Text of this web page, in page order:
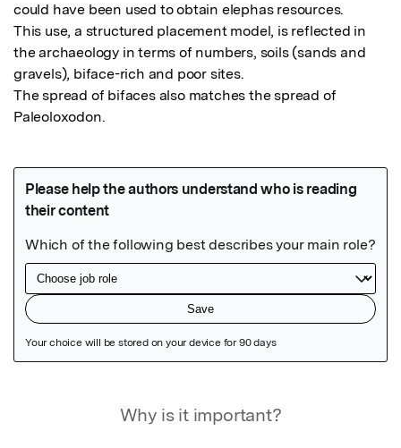
could have been used to obtain elephas resources.
This use, a structured placement model, is reflected in
the archaeology in terms of numbers, soils (sands and
gravels), biface-rich and poor sites.
The spread of bifaces also matches the spread of
Paleoloxodon.
Why is it important?